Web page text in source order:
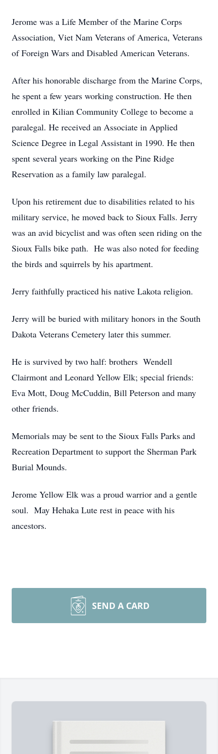
Jerome was a Life Member of the Marine Corps
Association, Viet Nam Veterans of America, Veterans
of Foreign Wars and Disabled American Veterans.
After his honorable discharge from the Marine Corps,
he spent a few years working construction. He then
enrolled in Kilian Community College to become a
paralegal. He received an Associate in Applied
Science Degree in Legal Assistant in 1990. He then
spent several years working on the Pine Ridge
Reservation as a family law paralegal.
Upon his retirement due to disabilities related to his
military service, he moved back to Sioux Falls. Jerry
was an avid bicyclist and was often seen riding on the
Sioux Falls bike path. He was also noted for feeding
the birds and squirrels by his apartment.
Jerry faithfully practiced his native Lakota religion.
Jerry will be buried with military honors in the South
Dakota Veterans Cemetery later this summer.
He is survived by two half: brothers Wendell
Clairmont and Leonard Yellow Elk; special friends:
Eva Mott, Doug McCuddin, Bill Peterson and many
other friends.
Memorials may be sent to the Sioux Falls Parks and
Recreation Department to support the Sherman Park
Burial Mounds.
Jerome Yellow Elk was a proud warrior and a gentle
soul. May Hehaka Lute rest in peace with his
ancestors.
SEND A CARD